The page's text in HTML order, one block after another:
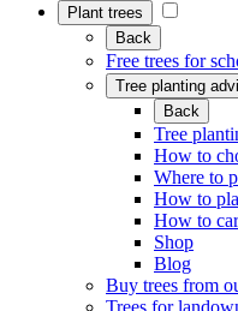
Plant trees
Back
Free trees for
Tree planting
Back
Tree
How to
Where to
How to
How to
Shop
Blog
Buy trees from